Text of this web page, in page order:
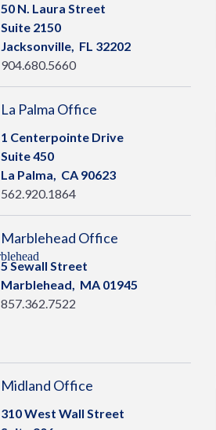
50 N. Laura Street
Suite 2150
Jacksonville, FL 32202
904.680.5660
La Palma Office
1 Centerpointe Drive
Suite 450
La Palma, CA 90623
562.920.1864
Marblehead Office
5 Sewall Street
Marblehead, MA 01945
857.362.7522
Midland Office
310 West Wall Street